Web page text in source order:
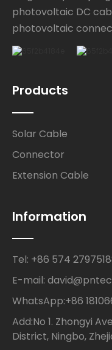
photovoltaic DC
photovoltaic
Products
Solar Cable
Connector
Extension Cable
Information
Tel: +86 574
E-mail:
WhatsApp:+86
Add:No 1. Zhongyi
District, Ningbo,